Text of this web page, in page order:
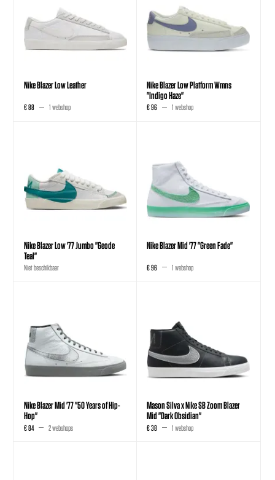
Nike Blazer Low Leather
€ 88 1 webshop
Nike Blazer Low Platform Wmns
"Indigo Haze"
€ 96 1 webshop
Nike Blazer Low '77 Jumbo "Geode
Teal"
Niet beschikbaar
Nike Blazer Mid '77 "Green Fade"
€ 96 1 webshop
Nike Blazer Mid '77 "50 Years of Hip-
Hop"
€ 84 2 webshops
Mason Silva x Nike SB Zoom Blazer
Mid "Dark Obsidian"
€ 38 1 webshop